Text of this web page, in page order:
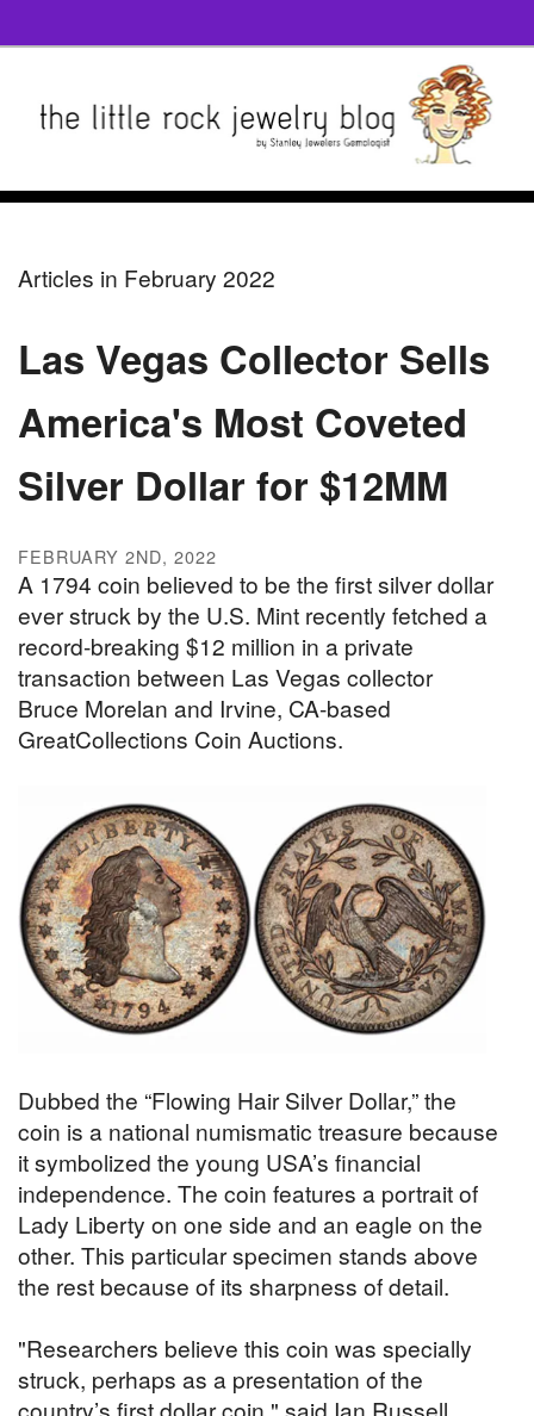
Articles in February 2022
Las Vegas Collector Sells
America's Most Coveted
Silver Dollar for $12MM
FEBRUARY 2ND, 2022
A 1794 coin believed to be the first silver dollar
ever struck by the U.S. Mint recently fetched a
record-breaking $12 million in a private
transaction between Las Vegas collector
Bruce Morelan and Irvine, CA-based
GreatCollections Coin Auctions.
Dubbed the “Flowing Hair Silver Dollar,” the
coin is a national numismatic treasure because
it symbolized the young USA’s financial
independence. The coin features a portrait of
Lady Liberty on one side and an eagle on the
other. This particular specimen stands above
the rest because of its sharpness of detail.
"Researchers believe this coin was specially
struck, perhaps as a presentation of the